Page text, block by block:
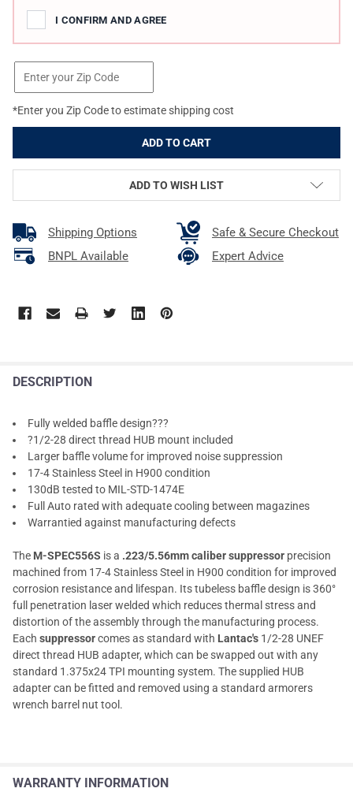
I CONFIRM AND AGREE
*Enter you Zip Code to estimate shipping cost
ADD TO WISH LIST
Shipping Options
Safe & Secure Checkout
BNPL Available
Expert Advice
DESCRIPTION
Fully welded baffle design???
?1/2-28 direct thread HUB mount included
Larger baffle volume for improved noise suppression
17-4 Stainless Steel in H900 condition
130dB tested to MIL-STD-1474E
Full Auto rated with adequate cooling between magazines
Warrantied against manufacturing defects
The M-SPEC556S is a .223/5.56mm caliber suppressor precision
machined from 17-4 Stainless Steel in H900 condition for improved
corrosion resistance and lifespan. Its tubeless baffle design is 360°
full penetration laser welded which reduces thermal stress and
distortion of the assembly through the manufacturing process.
Each suppressorcomes as standard with Lantac's 1/2-28 UNEF
direct thread HUB adapter, which can be swapped out with any
standard 1.375x24 TPI mounting system. The supplied HUB
adapter can be fitted and removed using a standard armorers
wrench barrel nut tool.
WARRANTY INFORMATION